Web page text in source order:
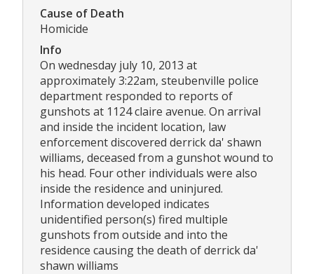
Cause of Death
Homicide
Info
On wednesday july 10, 2013 at
approximately 3:22am, steubenville police
department responded to reports of
gunshots at 1124 claire avenue. On arrival
and inside the incident location, law
enforcement discovered derrick da' shawn
williams, deceased from a gunshot wound to
his head. Four other individuals were also
inside the residence and uninjured.
Information developed indicates
unidentified person(s) fired multiple
gunshots from outside and into the
residence causing the death of derrick da'
shawn williams